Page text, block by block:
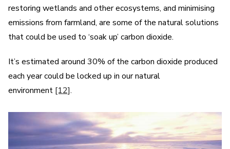
restoring wetlands and other ecosystems, and minimising
emissions from farmland, are some of the natural solutions
that could be used to ‘soak up’ carbon dioxide.
It’s estimated around 30% of the carbon dioxide produced
each year could be locked up in our natural
environment [12].